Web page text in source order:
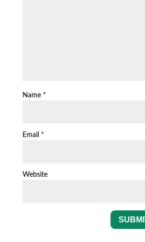
Name *
Email *
Website